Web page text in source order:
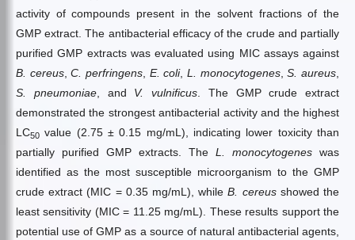
activity of compounds present in the solvent fractions of the
GMP extract. The antibacterial efficacy of the crude and partially
purified GMP extracts was evaluated using MIC assays against
B. cereus,C. perfringens E. coli,L. monocytogenes,S. aureus
S. pneumoniae, and V. vulnificus . The GMP crude extract
demonstrated the strongest antibacterial activity and the highest
LC50 value (2.75 ± 0.15 mg/mL), indicating lower toxicity than
partially purified GMP extracts. The L. monocytogenes was
identified as the most susceptible microorganism to the GMP
crude extract (MIC = 0.35 mg/mL), whileB. cereusshowed the
least sensitivity (MIC = 11.25 mg/mL). These results support the
potential use of GMP as a source of natural antibacterial agents,